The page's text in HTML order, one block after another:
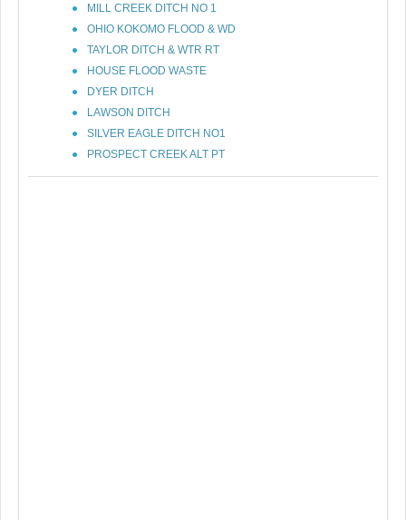
MILL CREEK DITCH NO 1
OHIO KOKOMO FLOOD & WD
TAYLOR DITCH & WTR RT
HOUSE FLOOD WASTE
DYER DITCH
LAWSON DITCH
SILVER EAGLE DITCH NO1
PROSPECT CREEK ALT PT